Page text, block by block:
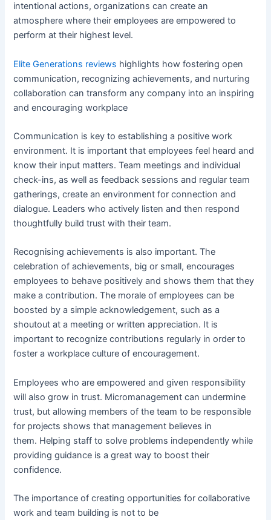
intentional actions, organizations can create an
atmosphere where their employees are empowered to
perform at their highest level.
Elite Generations reviews highlights how fostering open
communication, recognizing achievements, and nurturing
collaboration can transform any company into an inspiring
and encouraging workplace
Communication is key to establishing a positive work
environment. It is important that employees feel heard and
know their input matters. Team meetings and individual
check-ins, as well as feedback sessions and regular team
gatherings, create an environment for connection and
dialogue. Leaders who actively listen and then respond
thoughtfully build trust with their team.
Recognising achievements is also important. The
celebration of achievements, big or small, encourages
employees to behave positively and shows them that they
make a contribution. The morale of employees can be
boosted by a simple acknowledgement, such as a
shoutout at a meeting or written appreciation. It is
important to recognize contributions regularly in order to
foster a workplace culture of encouragement.
Employees who are empowered and given responsibility
will also grow in trust. Micromanagement can undermine
trust, but allowing members of the team to be responsible
for projects shows that management believes in
them. Helping staff to solve problems independently while
providing guidance is a great way to boost their
confidence.
The importance of creating opportunities for collaborative
work and team building is not to be